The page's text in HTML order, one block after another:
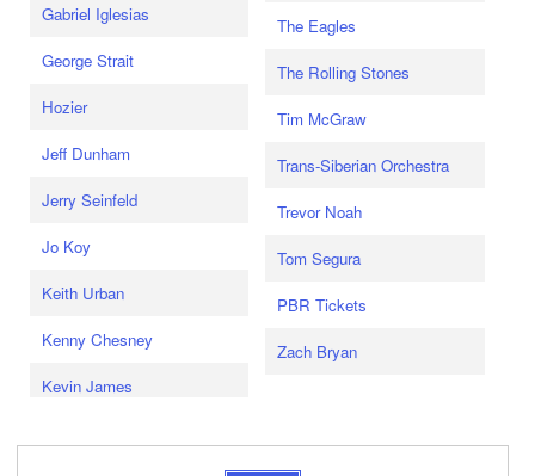
Gabriel Iglesias
George Strait
Hozier
Jeff Dunham
Jerry Seinfeld
Jo Koy
Keith Urban
Kenny Chesney
Kevin James
The Eagles
The Rolling Stones
Tim McGraw
Trans-Siberian Orchestra
Trevor Noah
Tom Segura
PBR Tickets
Zach Bryan